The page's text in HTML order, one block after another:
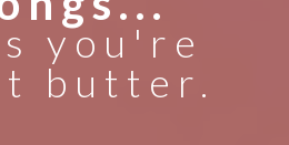
you're
butter.